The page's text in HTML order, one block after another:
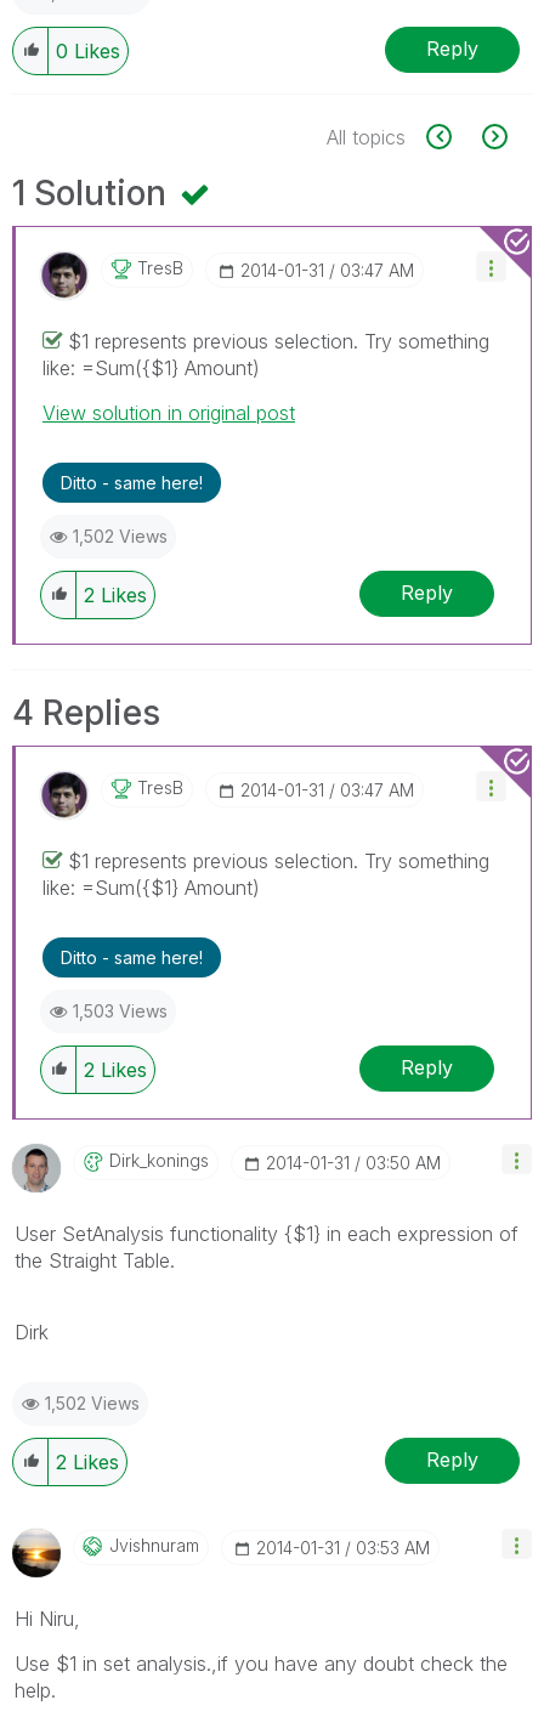
0 Likes Reply
All topics
1 Solution
TresB ‎2014-01-31 03:47 AM
$1 represents previous selection. Try something
like: =Sum({$1} Amount)
View solution in original post
Ditto - same here!
1,502 Views
2 Likes Reply
4 Replies
TresB ‎2014-01-31 03:47 AM
$1 represents previous selection. Try something
like: =Sum({$1} Amount)
Ditto - same here!
1,503 Views
2 Likes Reply
Dirk_konings ‎2014-01-31 03:50 AM
User SetAnalysis functionality {$1} in each expression of
the Straight Table.
Dirk
1,502 Views
2 Likes Reply
Jvishnuram ‎2014-01-31 03:53 AM
Hi Niru,
Use $1 in set analysis.,if you have any doubt check the
help.